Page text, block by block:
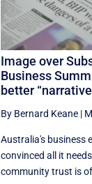
Image over
Business
better
By Bernard Keane|
Australia's business
convinced all it
community trust is